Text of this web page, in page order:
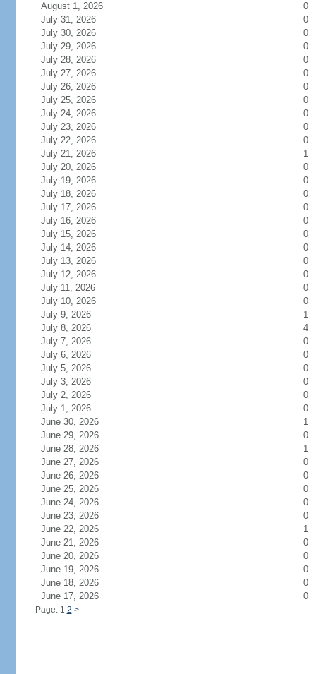
August 1, 2026
0
July 31, 2026
0
July 30, 2026
0
July 29, 2026
0
July 28, 2026
0
July 27, 2026
0
July 26, 2026
0
July 25, 2026
0
July 24, 2026
0
July 23, 2026
0
July 22, 2026
0
July 21, 2026
1
July 20, 2026
0
July 19, 2026
0
July 18, 2026
0
July 17, 2026
0
July 16, 2026
0
July 15, 2026
0
July 14, 2026
0
July 13, 2026
0
July 12, 2026
0
July 11, 2026
0
July 10, 2026
0
July 9, 2026
1
July 8, 2026
4
July 7, 2026
0
July 6, 2026
0
July 5, 2026
0
July 3, 2026
0
July 2, 2026
0
July 1, 2026
0
June 30, 2026
1
June 29, 2026
0
June 28, 2026
1
June 27, 2026
0
June 26, 2026
0
June 25, 2026
0
June 24, 2026
0
June 23, 2026
0
June 22, 2026
1
June 21, 2026
0
June 20, 2026
0
June 19, 2026
0
June 18, 2026
0
June 17, 2026
0
Page: 1 2 >